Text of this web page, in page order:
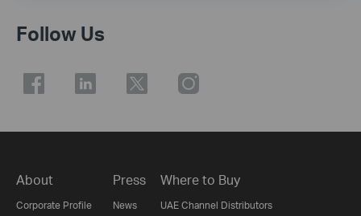
Follow Us
About
Corporate Profile
Press
News
Where to Buy
UAE Channel Distributors